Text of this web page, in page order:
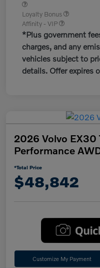
Loyalty Bonus
Affinity - VIP
*Plus government
charges, and any
vehicles subject to
details. Offer expires
2026 Volvo
Performance
*Total Price
$48,842
Customize My Payment